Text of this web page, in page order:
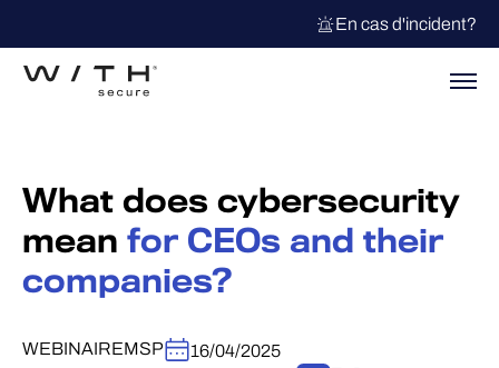
En cas d'incident?
What does cybersecurity
mean for CEOs and their
companies?
WEBINAIREMSP 16/04/2025